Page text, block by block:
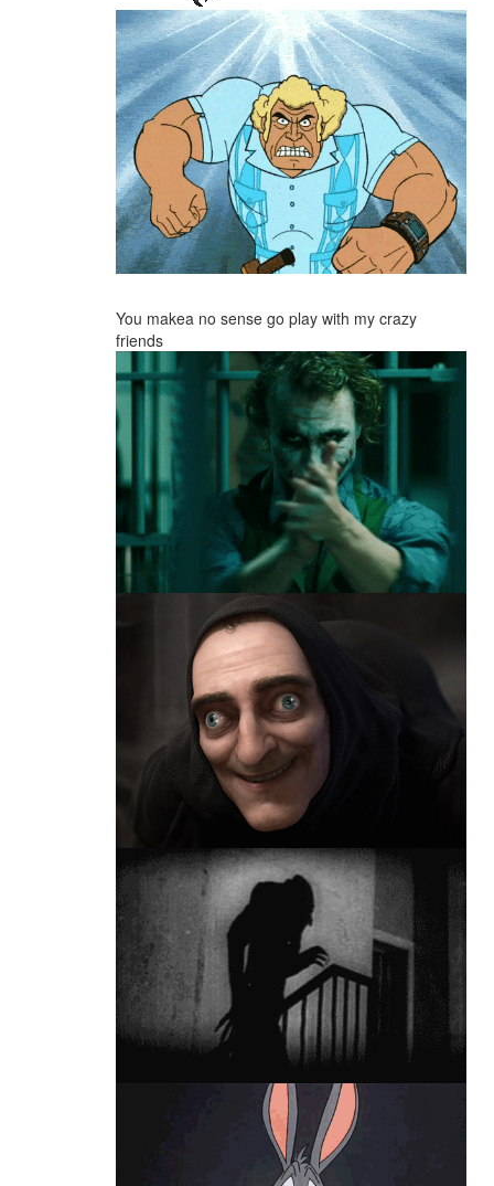
You makea no sense go play with my crazy
friends